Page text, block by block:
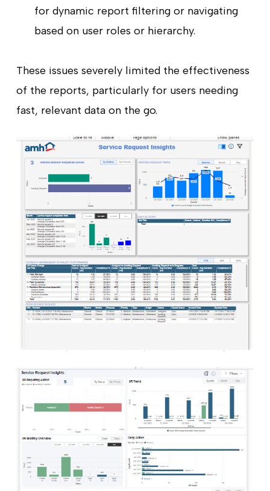
for dynamic report filtering or navigating
based on user roles or hierarchy.
These issues severely limited the effectiveness
of the reports, particularly for users needing
fast, relevant data on the go.